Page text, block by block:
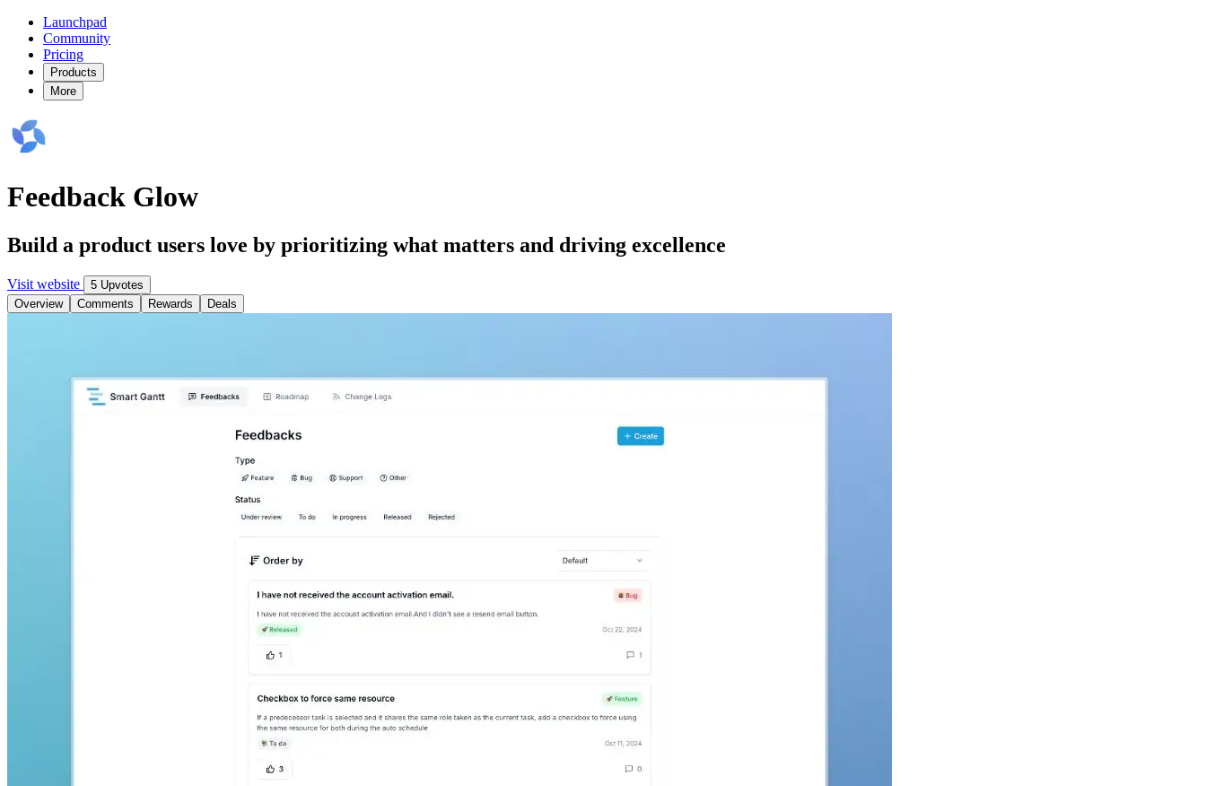
Launchpad
Community
Pricing
Products
More
Feedback Glow
Build a product users love by prioritizing what matters and driving excellence
Visit website
5 Upvotes
Overview
Comments Rewards Deals